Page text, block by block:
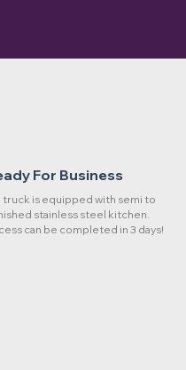
For Business
is equipped with semi to
stainless steel kitchen.
can be completed in 3 days!